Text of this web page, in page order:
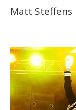
Matt Steffens